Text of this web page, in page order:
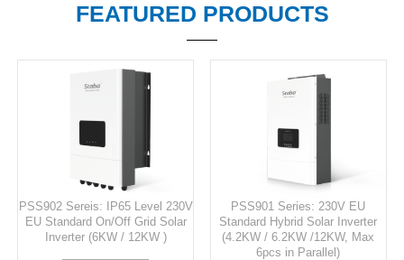
FEATURED PRODUCTS
PSS902 Sereis: IP65 Level 230V
EU Standard On/Off Grid Solar
Inverter (6KW / 12KW )
PSS901 Series: 230V EU
Standard Hybrid Solar Inverter
(4.2KW / 6.2KW /12KW, Max
6pcs in Parallel)